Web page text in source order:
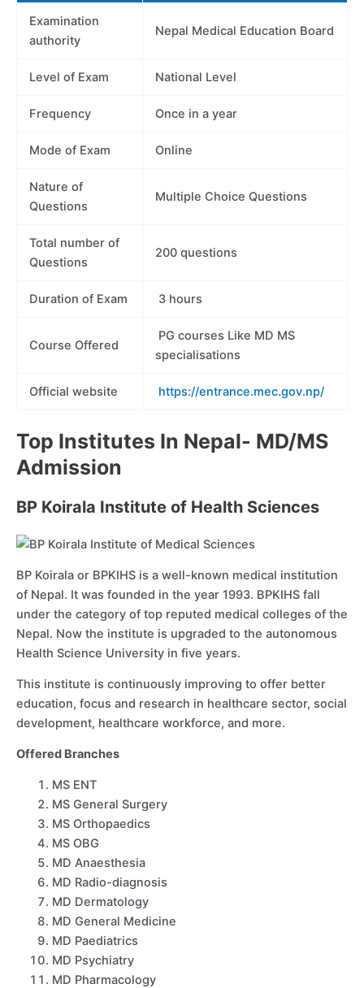
Examination
authority
Nepal Medical Education Board
Level of Exam National Level
Frequency Once in a year
Mode of Exam Online
Nature of
Questions
Multiple Choice Questions
Total number of
Questions
200 questions
Duration of Exam 3 hours
Course Offered
PG courses Like MD MS
specialisations
Official website https://entrance.mec.gov.np/
Top Institutes In Nepal- MD/MS
Admission
BP Koirala Institute of Health Sciences
BP Koirala or BPKIHS is a well-known medical institution
of Nepal. It was founded in the year 1993. BPKIHS fall
under the category of top reputed medical colleges of the
Nepal. Now the institute is upgraded to the autonomous
Health Science University in five years.
This institute is continuously improving to offer better
education, focus and research in healthcare sector, social
development, healthcare workforce, and more.
Offered Branches
MS ENT
MS General Surgery
MS Orthopaedics
MS OBG
MD Anaesthesia
MD Radio-diagnosis
MD Dermatology
MD General Medicine
MD Paediatrics
MD Psychiatry
MD Pharmacology